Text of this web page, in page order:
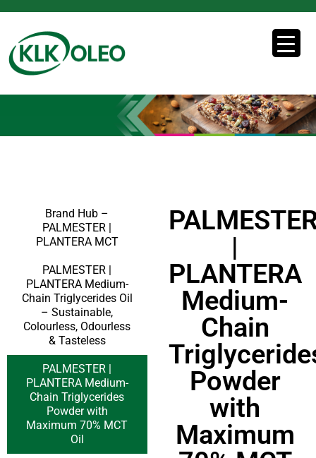
Brand Hub –
PALMESTER |
PLANTERA MCT
PALMESTER |
PLANTERA Medium-
Chain Triglycerides Oil
– Sustainable,
Colourless, Odourless
& Tasteless
PALMESTER |
PLANTERA Medium-
Chain Triglycerides
Powder with
Maximum 70% MCT
Oil
|
PLANTERA
Medium-
Chain
Powder
with
Maximum